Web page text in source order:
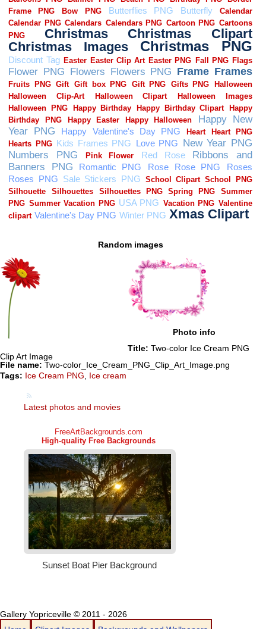
Random images
Photo info
Title: Two-color Ice Cream PNG
Clip Art Image
File name: Two-color_Ice_Cream_PNG_Clip_Art_Image.png
Tags: Ice Cream PNG Ice cream
Latest photos and movies
Gallery Yopriceville © 2011 - 2026